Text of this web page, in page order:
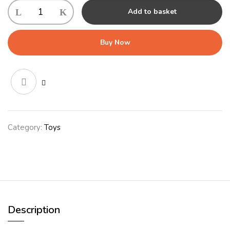
KONG
Sport
Balls
2pk
quantity
Add to basket
Buy Now
Category: Toys
Description